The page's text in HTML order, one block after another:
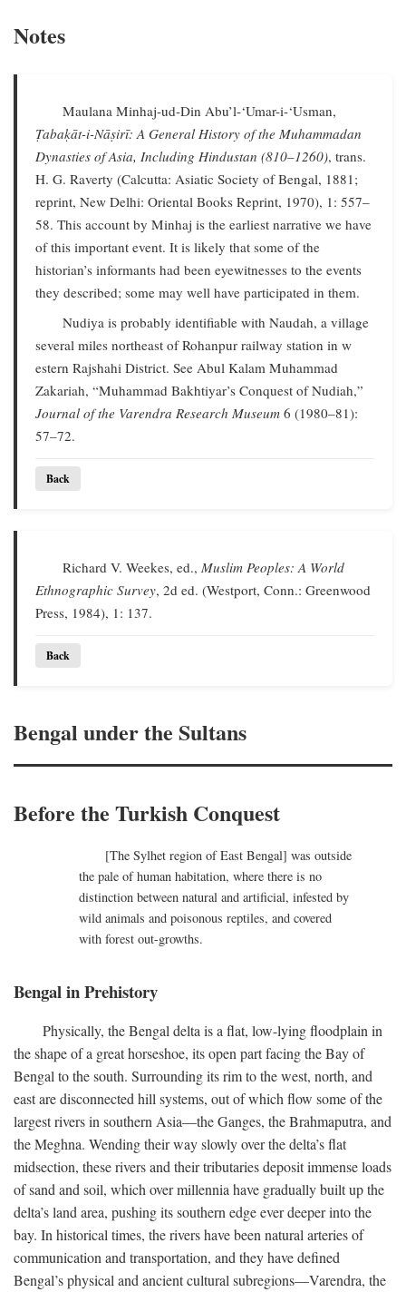
Notes
Maulana Minhaj-ud-Din Abu’l-‘Umar-i-‘Usman,
Ṭabaḳāt-i-Nāṣirī: A General History of the Muhammadan
Dynasties of Asia, Including Hindustan (810–1260), trans.
H. G. Raverty (Calcutta: Asiatic Society of Bengal, 1881;
reprint, New Delhi: Oriental Books Reprint, 1970), 1: 557–
58. This account by Minhaj is the earliest narrative we have
of this important event. It is likely that some of the
historian’s informants had been eyewitnesses to the events
they described; some may well have participated in them.
Nudiya is probably identifiable with Naudah, a village
several miles northeast of Rohanpur railway station in w
estern Rajshahi District. See Abul Kalam Muhammad
Zakariah, “Muhammad Bakhtiyar’s Conquest of Nudiah,”
Journal of the Varendra Research Museum 6 (1980–81):
57–72.
Back
Richard V. Weekes, ed.,Muslim Peoples: A World
Ethnographic Survey, 2d ed. (Westport, Conn.: Greenwood
Press, 1984), 1: 137.
Back
Bengal under the Sultans
Before the Turkish Conquest
[The Sylhet region of East Bengal] was outside
the pale of human habitation, where there is no
distinction between natural and artificial, infested by
wild animals and poisonous reptiles, and covered
with forest out-growths.
Bengal in Prehistory
Physically, the Bengal delta is a flat, low-lying floodplain in
the shape of a great horseshoe, its open part facing the Bay of
Bengal to the south. Surrounding its rim to the west, north, and
east are disconnected hill systems, out of which flow some of the
largest rivers in southern Asia—the Ganges, the Brahmaputra, and
the Meghna. Wending their way slowly over the delta’s flat
midsection, these rivers and their tributaries deposit immense loads
of sand and soil, which over millennia have gradually built up the
delta’s land area, pushing its southern edge ever deeper into the
bay. In historical times, the rivers have been natural arteries of
communication and transportation, and they have defined
Bengal’s physical and ancient cultural subregions—Varendra, the